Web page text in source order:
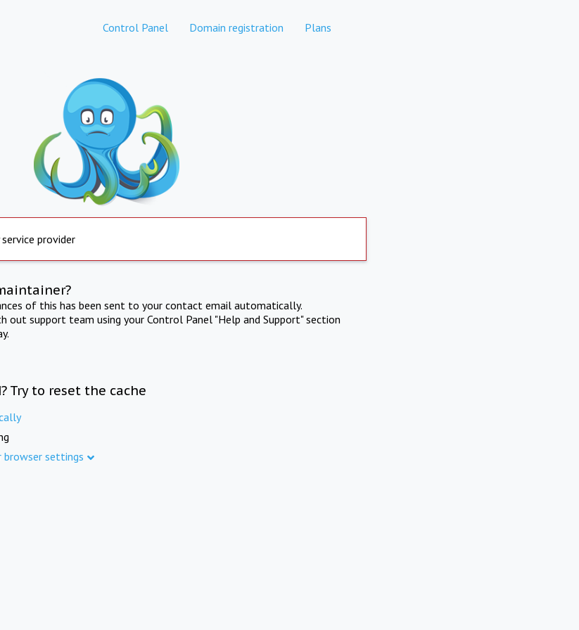
Control Panel Domain registration Plans
provider
of this has been sent to your contact email automatically.
out support team using your Control Panel "Help and Support" section
Try to reset the cache
browser settings